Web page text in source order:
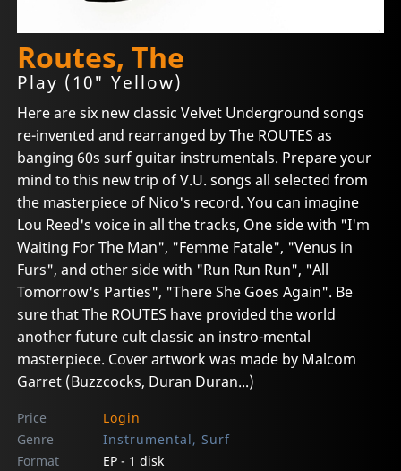
Routes, The
Play (10" Yellow)
Here are six new classic Velvet Underground songs
re-invented and rearranged by The ROUTES as
banging 60s surf guitar instrumentals. Prepare your
mind to this new trip of V.U. songs all selected from
the masterpiece of Nico's record. You can imagine
Lou Reed's voice in all the tracks, One side with "I'm
Waiting For The Man", "Femme Fatale", "Venus in
Furs", and other side with "Run Run Run", "All
Tomorrow's Parties", "There She Goes Again". Be
sure that The ROUTES have provided the world
another future cult classic an instro-mental
masterpiece. Cover artwork was made by Malcom
Garret (Buzzcocks, Duran Duran...)
Price
Login
Genre
Instrumental, Surf
Format
EP - 1 disk